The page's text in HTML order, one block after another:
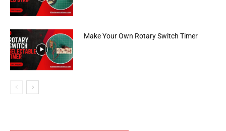
Make Your Own Rotary Switch Timer